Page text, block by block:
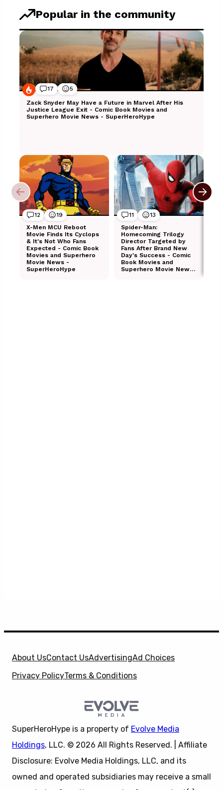
About UsContact UsAdvertisingAd Choices
Privacy PolicyTerms & Conditions
SuperHeroHype is a property of Evolve Media
Holdings, LLC. © 2026 All Rights Reserved. | Affiliate
Disclosure: Evolve Media Holdings, LLC, and its
owned and operated subsidiaries may receive a small